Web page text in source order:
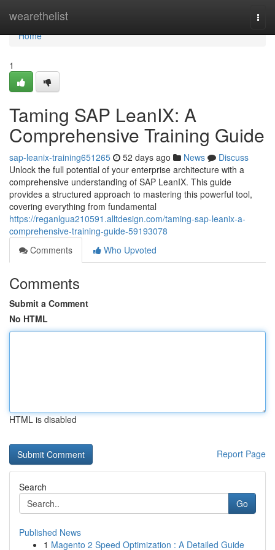
wearethelist
Home
Home
1
Taming SAP LeanIX: A
Comprehensive Training Guide
sap-leanix-training651265 52 days ago News
Discuss
Unlock the full potential of your enterprise architecture with a
comprehensive understanding of SAP LeanIX. This guide
provides a structured approach to mastering this powerful tool,
covering everything from fundamental
https://reganlgua210591.alltdesign.com/taming-sap-leanix-a-
comprehensive-training-guide-59193078
Comments
Who Upvoted
Comments
Submit a Comment
No HTML
HTML is disabled
Report Page
Search
Go
Published News
1 Magento 2 Speed Optimization : A Detailed Guide